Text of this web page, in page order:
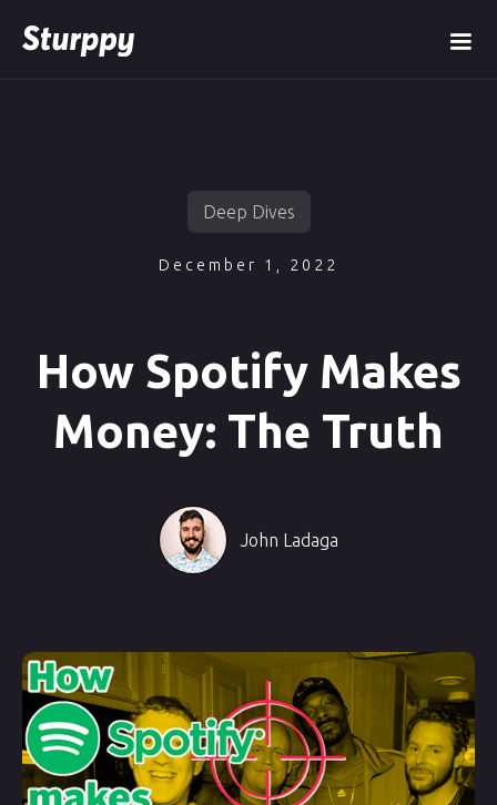
December 1, 2022
Deep Dives
How Spotify Makes
Money: The Truth
John Ladaga